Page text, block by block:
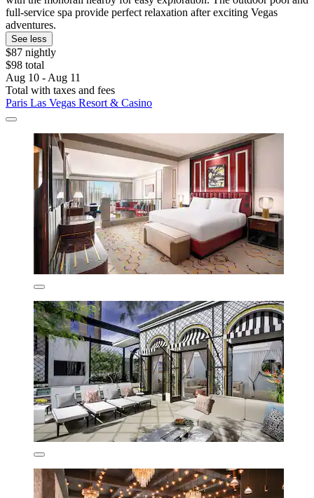
full-service spa provide perfect relaxation after exciting Vegas
adventures.
See less
$87 nightly
$98 total
Aug 10 - Aug 11
Total with taxes and fees
Paris Las Vegas Resort & Casino